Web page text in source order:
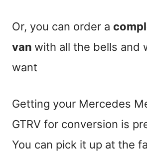
Or, you can order a
van with all the bells and
want
Getting your Mercedes
GTRV for conversion is
You can pick it up at the